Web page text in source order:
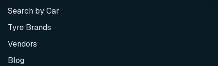
Search by Car
Tyre Brands
Vendors
Blog